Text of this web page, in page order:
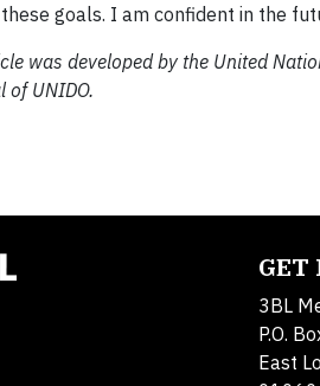
goals. I am confident in the
was developed by the United
of UNIDO.
GET
3BL
P.O.
East